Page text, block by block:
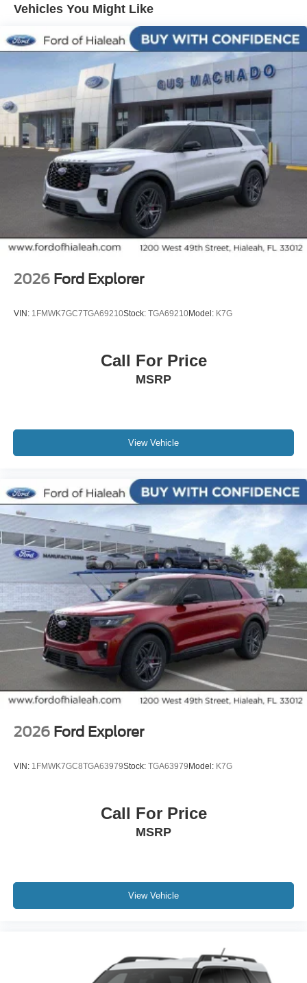
Vehicles You Might Like
2026 Ford Explorer
VIN: 1FMWK7GC7TGA69210Stock: TGA69210Model: K7G
Call For Price
MSRP
View Vehicle
2026 Ford Explorer
VIN: 1FMWK7GC8TGA63979Stock: TGA63979Model: K7G
Call For Price
MSRP
View Vehicle